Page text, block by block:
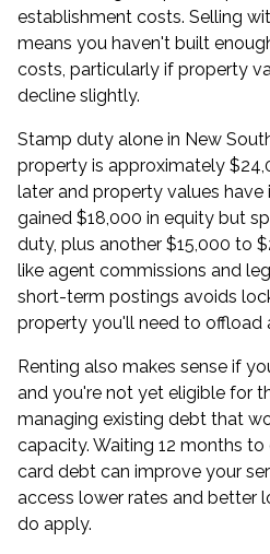
establishment costs. Selling
means you haven't built
costs, particularly if property
decline slightly.
Stamp duty alone in New
property is approximately
later and property values have
gained $18,000 in equity but
duty, plus another $15,000 to
like agent commissions and
short-term postings avoids
property you'll need to offload
Renting also makes sense if
and you're not yet eligible for
managing existing debt that
capacity. Waiting 12 months
card debt can improve your
access lower rates and better
do apply.